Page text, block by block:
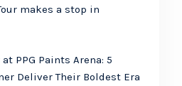
makes a stop in
PPG Paints Arena: 5
Deliver Their Boldest Era